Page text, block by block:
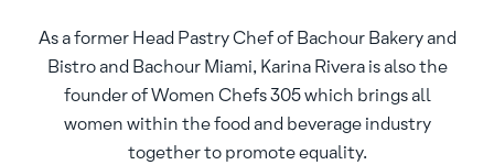
As a former Head Pastry Chef of Bachour Bakery and
Bistro and Bachour Miami, Karina Rivera is also the
founder of Women Chefs 305 which brings all
women within the food and beverage industry
together to promote equality.